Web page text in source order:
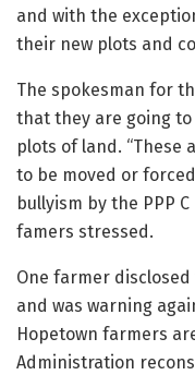
and with the
their new plots and
The spokesman for
that they are going
plots of land. “These
to be moved or
bullyism by the PPP
famers stressed.
One farmer
and was warning
Hopetown farmers
Administration